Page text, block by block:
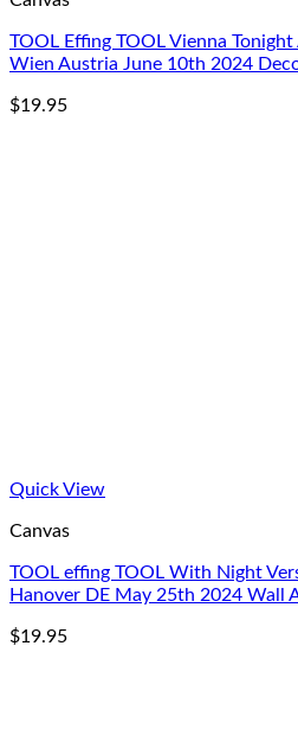
TOOL Effing TOOL Vienna
Wien Austria June 10th 2024
$19.95
Quick View
Canvas
TOOL effing TOOL With Night
Hanover DE May 25th 2024 Wall
$19.95